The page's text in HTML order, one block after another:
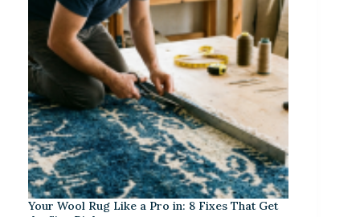
Your Wool Rug Like a Pro in: 8 Fixes That Get